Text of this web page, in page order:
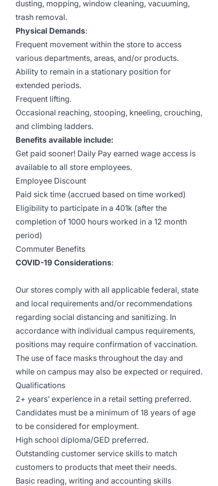
dusting, mopping, window cleaning, vacuuming,
trash removal.
Physical Demands:
Frequent movement within the store to access
various departments, areas, and/or products.
Ability to remain in a stationary position for
extended periods.
Frequent lifting.
Occasional reaching, stooping, kneeling, crouching,
and climbing ladders.
Benefits available include:
Get paid sooner! Daily Pay earned wage access is
available to all store employees.
Employee Discount
Paid sick time (accrued based on time worked)
Eligibility to participate in a 401k (after the
completion of 1000 hours worked in a 12 month
period)
Commuter Benefits
COVID-19 Considerations:
Our stores comply with all applicable federal, state
and local requirements and/or recommendations
regarding social distancing and sanitizing. In
accordance with individual campus requirements,
positions may require confirmation of vaccination.
The use of face masks throughout the day and
while on campus may also be expected or required.
Qualifications
2+ years’ experience in a retail setting preferred.
Candidates must be a minimum of 18 years of age
to be considered for employment.
High school diploma/GED preferred.
Outstanding customer service skills to match
customers to products that meet their needs.
Basic reading, writing and accounting skills